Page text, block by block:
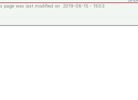
page was last modified on 2019-06-15 - 15:03